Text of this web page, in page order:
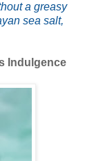
a greasy
sea salt,
Indulgence